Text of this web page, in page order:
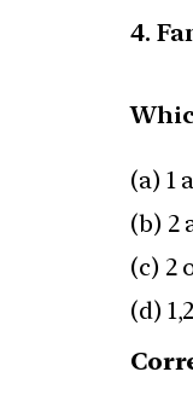
4.
(a) 1
(b) 2
(c) 2
(d)